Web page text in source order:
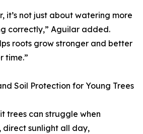
it’s not just about watering more
correctly,” Aguilar added.
roots grow stronger and better
time.”
Soil Protection for Young Trees
trees can struggle when
direct sunlight all day,